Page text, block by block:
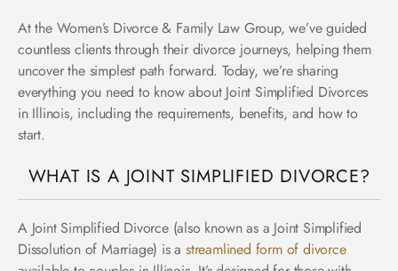
At the Women’s Divorce & Family Law Group, we’ve guided
countless clients through their divorce journeys, helping them
uncover the simplest path forward. Today, we’re sharing
everything you need to know about Joint Simplified Divorces
in Illinois, including the requirements, benefits, and how to
start.
WHAT IS A JOINT SIMPLIFIED DIVORCE?
A Joint Simplified Divorce (also known as a Joint Simplified
Dissolution of Marriage) is astreamlined form of divorce